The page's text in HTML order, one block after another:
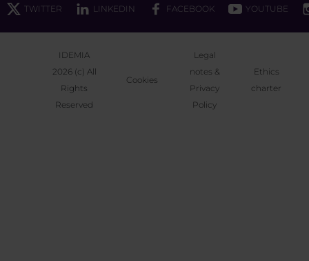
TWITTER LINKEDIN FACEBOOK YOUTUBE
IDEMIA
2026 (c) All
Rights
Reserved
Cookies
Legal
notes &
Privacy
Policy
Ethics
charter